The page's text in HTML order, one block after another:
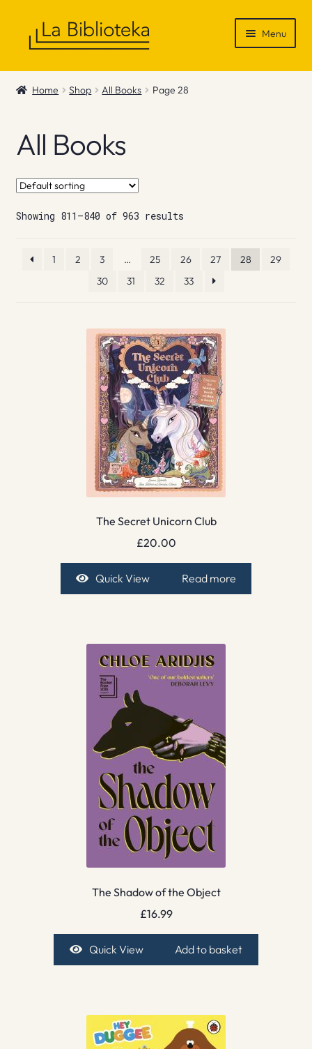
Menu
Shop
News & Recommendations
Info
Contact
Home Shop All Books Page 28
All Books
Showing 811–840 of 963 results
1 2 3 … 25 26 27 28
29
30
31 32 33
The Secret Unicorn Club
£20.00
Quick View Read more
The Shadow of the Object
£16.99
Quick View Add to basket